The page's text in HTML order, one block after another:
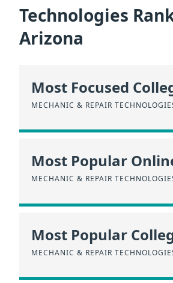
Technologies
Arizona
Most Focused
MECHANIC & REPAIR
Most Popular
MECHANIC & REPAIR
Most Popular
MECHANIC & REPAIR